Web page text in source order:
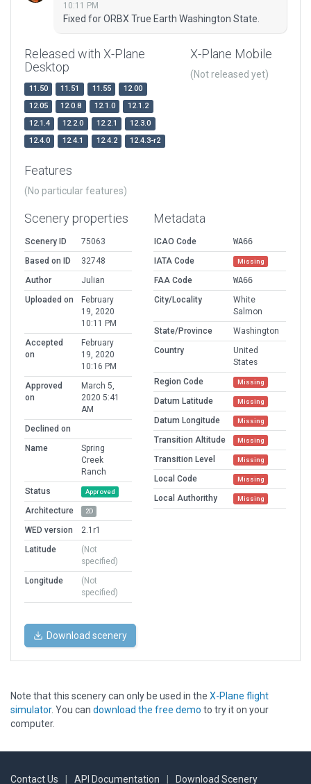
10:11 PM
Fixed for ORBX True Earth Washington State.
Released with X-Plane
Desktop
11.50 11.51 11.55
12.00
12.05
12.0.8 12.1.0
12.1.2
12.1.4
12.2.0 12.2.1
12.3.0
12.4.0
12.4.1 12.4.2 12.4.3-r2
X-Plane Mobile
(Not released yet)
Features
(No particular features)
Scenery properties
Scenery ID
75063
Based on ID
32748
Author
Julian
Uploaded on
February
19, 2020
10:11 PM
Accepted
on
February
19, 2020
10:16 PM
Approved
on
March 5,
2020 5:41
AM
Declined on
Name
Spring
Creek
Ranch
Status
Approved
Architecture 2D
WED version
2.1r1
Latitude
(Not
specified)
Longitude
(Not
specified)
Metadata
ICAO Code
WA66
IATA Code
Missing
FAA Code
WA66
City/Locality
White
Salmon
State/Province
Washington
Country
United
States
Region Code
Missing
Datum Latitude Missing
Datum Longitude Missing
Transition Altitude Missing
Transition Level Missing
Local Code Missing
Local Authorithy Missing
Download scenery
Note that this scenery can only be used in the X-Plane flight
simulator. You can download the free demo to try it on your
computer.
Contact Us API Documentation Download Scenery